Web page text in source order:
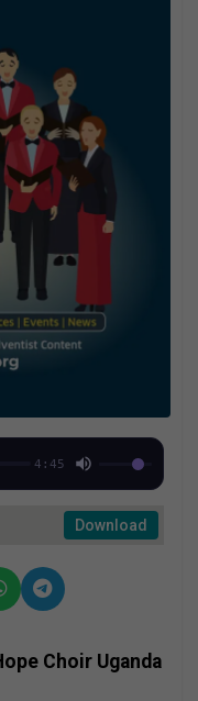
4:45
Download
Choir Uganda